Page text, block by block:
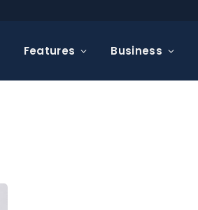
Features Business